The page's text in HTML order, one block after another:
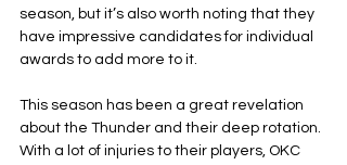
season, but it’s also worth noting that they
have impressive candidates for individual
awards to add more to it.
This season has been a great revelation
about the Thunder and their deep rotation.
With a lot of injuries to their players, OKC